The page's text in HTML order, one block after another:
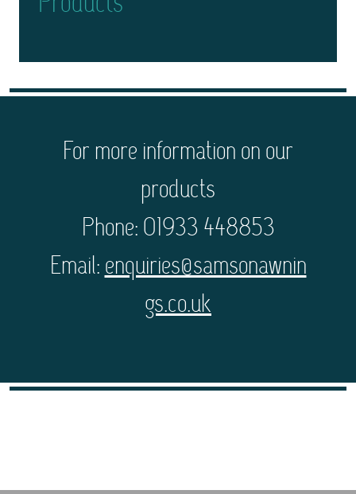
For more information on our
products
Phone: 01933 448853
Email:enquiries@samsonawnin
gs.co.uk